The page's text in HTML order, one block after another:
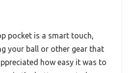
pocket is a smart touch,
your ball or other gear that
how easy it was to